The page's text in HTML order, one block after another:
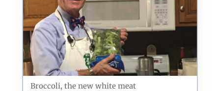
Broccoli, the new white meat
Sign Up Today!